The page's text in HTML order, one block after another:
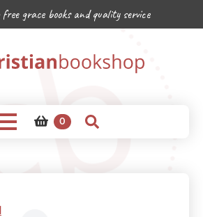
grace books and quality service
0